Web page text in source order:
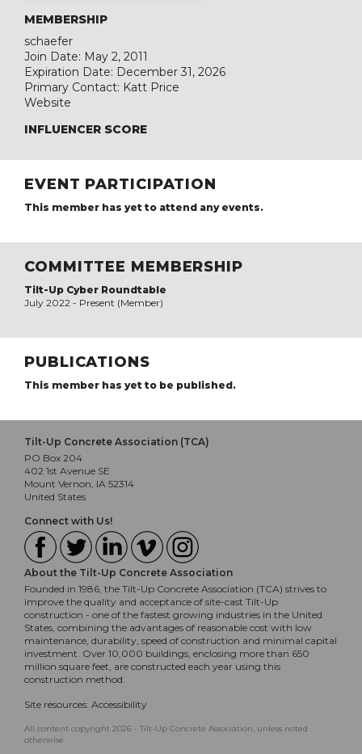
MEMBERSHIP
schaefer
Join Date: May 2, 2011
Expiration Date: December 31, 2026
Primary Contact: Katt Price
Website
INFLUENCER SCORE
EVENT PARTICIPATION
This member has yet to attend any events.
COMMITTEE MEMBERSHIP
Tilt-Up Cyber Roundtable
July 2022 - Present (Member)
PUBLICATIONS
This member has yet to be published.
Tilt-Up Concrete Association (TCA)
PO Box 204
402 1st Avenue SE
Mount Vernon, IA 52314
United States
Connect with Us!
About the Tilt-Up Concrete Association
Founded in 1986, the Tilt-Up Concrete Association (TCA) strives to
improve the quality and acceptance of site-cast Tilt-Up
construction - one of the fastest growing industries in the United
States, combining the advantages of reasonable cost with low
maintenance, durability, speed of construction and minimal capital
investment. Over 10,000 buildings, enclosing more than 650
million square feet, are constructed each year using this
construction method.
Site resources: Accessibility
All content copyright 2026 - Tilt-Up Concrete Association, unless noted
otherwise.